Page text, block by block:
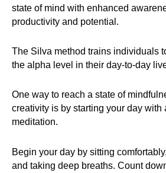
state of mind with enhanced
productivity and potential.
The Silva method trains individuals
the alpha level in their day-to-day
One way to reach a state of
creativity is by starting your day with
meditation.
Begin your day by sitting
and taking deep breaths. Count